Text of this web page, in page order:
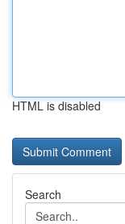
HTML is disabled
Search